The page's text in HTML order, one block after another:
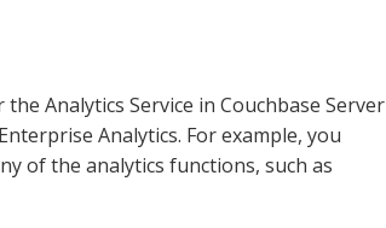
Analytics Service in Couchbase Server
Analytics. For example, you
of the analytics functions, such as